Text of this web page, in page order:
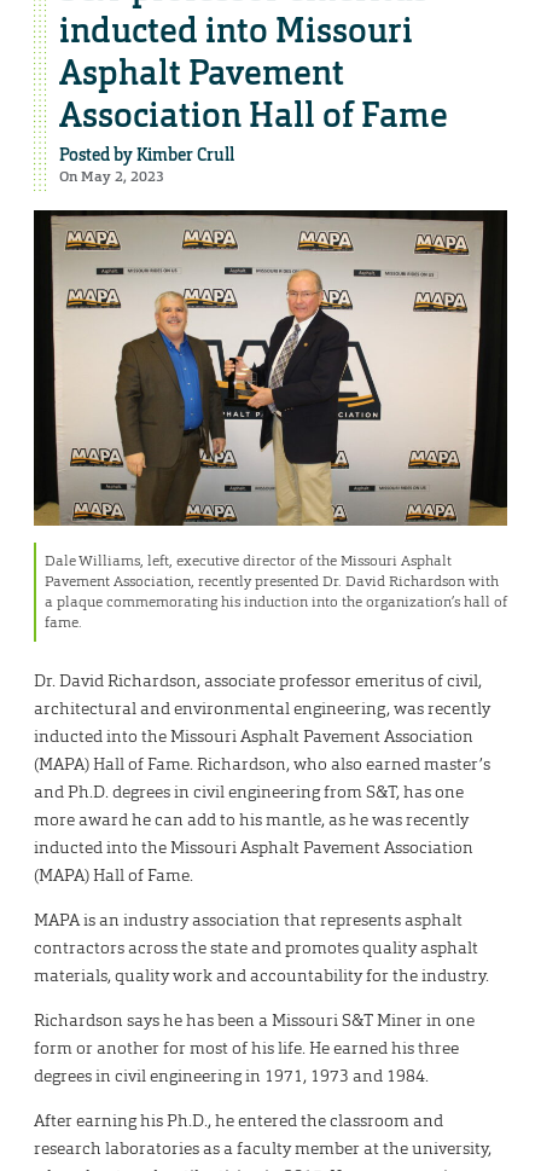
inducted into Missouri
Asphalt Pavement
Association Hall of Fame
Posted byKimber Crull
On May 2, 2023
Dale Williams, left, executive director of the Missouri Asphalt
Pavement Association, recently presented Dr. David Richardson with
a plaque commemorating his induction into the organization’s hall of
fame.
Dr. David Richardson, associate professor emeritus of civil,
architectural and environmental engineering, was recently
inducted into the Missouri Asphalt Pavement Association
(MAPA) Hall of Fame. Richardson, who also earned master’s
and Ph.D. degrees in civil engineering from S&T, has one
more award he can add to his mantle, as he was recently
inducted into the Missouri Asphalt Pavement Association
(MAPA) Hall of Fame.
MAPA is an industry association that represents asphalt
contractors across the state and promotes quality asphalt
materials, quality work and accountability for the industry.
Richardson says he has been a Missouri S&T Miner in one
form or another for most of his life. He earned his three
degrees in civil engineering in 1971, 1973 and 1984.
After earning his Ph.D., he entered the classroom and
research laboratories as a faculty member at the university,